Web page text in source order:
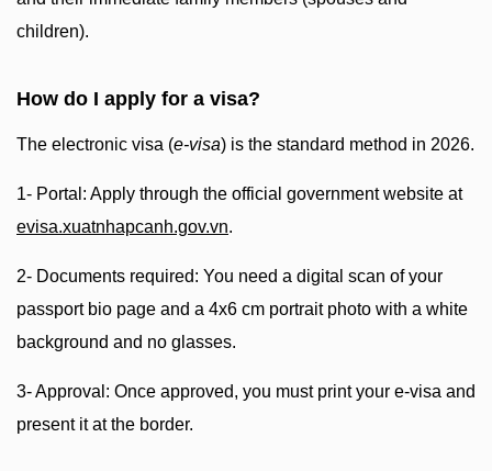
children).
How do I apply for a visa?
The electronic visa (e-visa) is the standard method in 2026.
1- Portal: Apply through the official government website at
evisa.xuatnhapcanh.gov.vn.
2- Documents required: You need a digital scan of your
passport bio page and a 4x6 cm portrait photo with a white
background and no glasses.
3- Approval: Once approved, you must print your e-visa and
present it at the border.